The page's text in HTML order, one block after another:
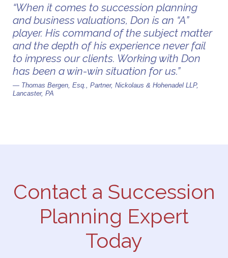
“When it comes to succession planning
and business valuations, Don is an “A”
player. His command of the subject matter
and the depth of his experience never fail
to impress our clients. Working with Don
has been a win-win situation for us.”
— Thomas Bergen, Esq., Partner, Nickolaus & Hohenadel LLP,
Lancaster, PA
Contact a Succession
Planning Expert
Today